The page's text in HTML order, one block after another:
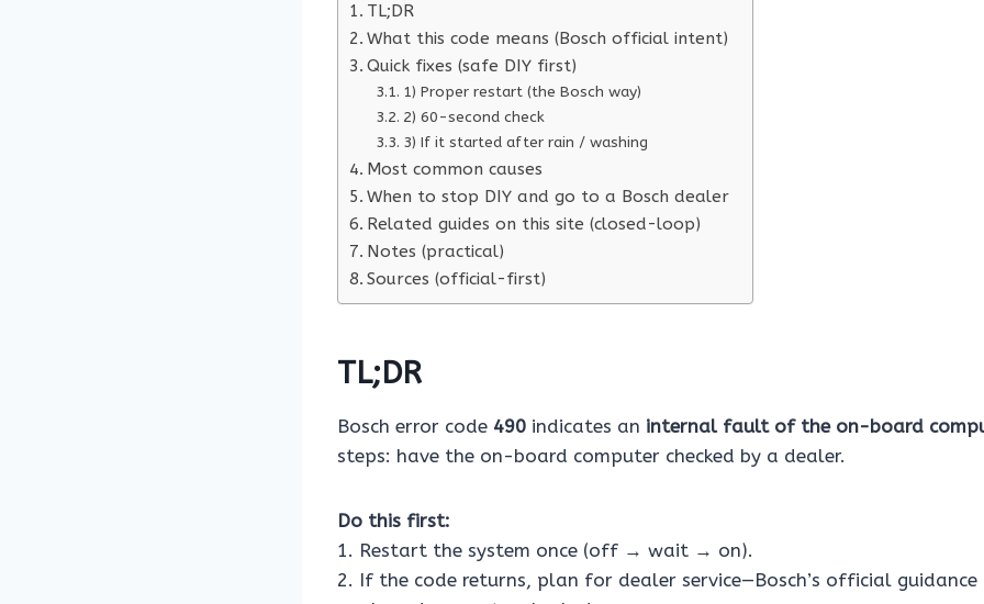
TL;DR
What this code means (Bosch official intent)
Quick fixes (safe DIY first)
1) Proper restart (the Bosch way)
2) 60-second check
3) If it started after rain / washing
Most common causes
When to stop DIY and go to a Bosch dealer
Related guides on this site (closed-loop)
Notes (practical)
Sources (official-first)
TL;DR
Bosch error code 490 indicates an internal fault of the on-board
steps: have the on-board computer checked by a dealer.
Do this first:
1. Restart the system once (off → wait → on).
2. If the code returns, plan for dealer service—Bosch’s official